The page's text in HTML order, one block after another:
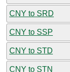
CNY to SRD
CNY to SSP
CNY to STD
CNY to STN